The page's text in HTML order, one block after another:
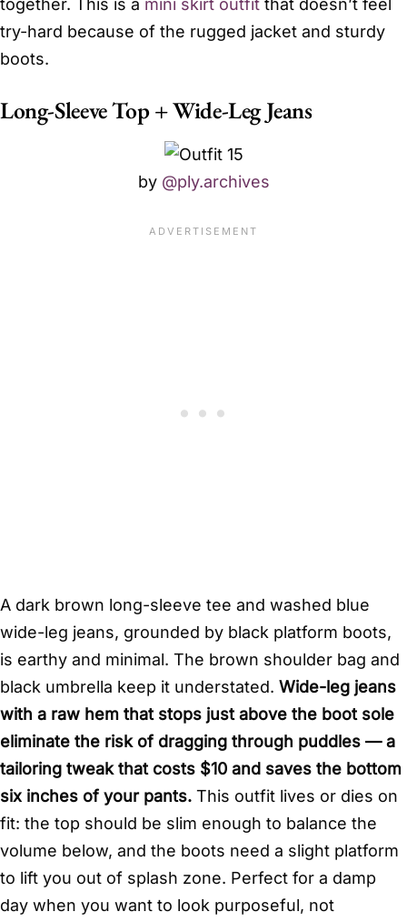
together. This is a mini skirt outfit that doesn’t feel
try-hard because of the rugged jacket and sturdy
boots.
Long-Sleeve Top + Wide-Leg Jeans
by @ply.archives
A dark brown long-sleeve tee and washed blue
wide-leg jeans, grounded by black platform boots,
is earthy and minimal. The brown shoulder bag and
black umbrella keep it understated. Wide-leg jeans
with a raw hem that stops just above the boot sole
eliminate the risk of dragging through puddles — a
tailoring tweak that costs $10 and saves the bottom
six inches of your pants. This outfit lives or dies on
fit: the top should be slim enough to balance the
volume below, and the boots need a slight platform
to lift you out of splash zone. Perfect for a damp
day when you want to look purposeful, not